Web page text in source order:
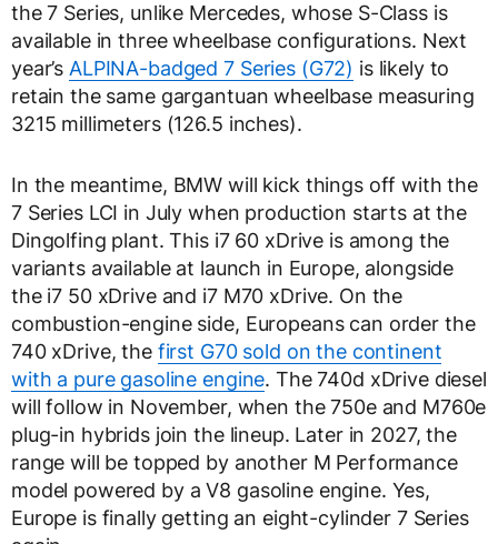
the 7 Series, unlike Mercedes, whose S-Class is
available in three wheelbase configurations. Next
year’sALPINA-badged 7 Series (G72) is likely to
retain the same gargantuan wheelbase measuring
3215 millimeters (126.5 inches).
In the meantime, BMW will kick things off with the
7 Series LCI in July when production starts at the
Dingolfing plant. This i7 60 xDrive is among the
variants available at launch in Europe, alongside
the i7 50 xDrive and i7 M70 xDrive. On the
combustion-engine side, Europeans can order the
740 xDrive, the first G70 sold on the continent
with a pure gasoline engine. The 740d xDrive diesel
will follow in November, when the 750e and M760e
plug-in hybrids join the lineup. Later in 2027, the
range will be topped by another M Performance
model powered by a V8 gasoline engine. Yes,
Europe is finally getting an eight-cylinder 7 Series